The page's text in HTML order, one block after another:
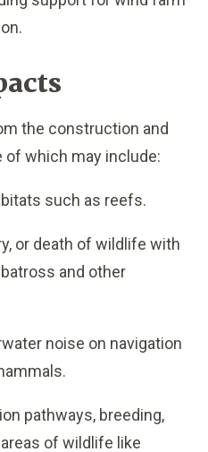
the construction and
of which may include:
such as reefs.
or death of wildlife with
and other
noise on navigation
pathways, breeding,
of wildlife like